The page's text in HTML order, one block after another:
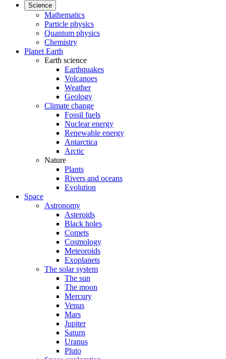
Science
Mathematics
Particle physics
Quantum physics
Chemistry
Planet Earth
Earth science
Earthquakes
Volcanoes
Weather
Geology
Climate change
Fossil fuels
Nuclear energy
Renewable energy
Antarctica
Arctic
Nature
Plants
Rivers and oceans
Evolution
Space
Astronomy
Asteroids
Black holes
Comets
Cosmology
Meteoroids
Exoplanets
The solar system
The sun
The moon
Mercury
Venus
Mars
Jupiter
Saturn
Uranus
Pluto